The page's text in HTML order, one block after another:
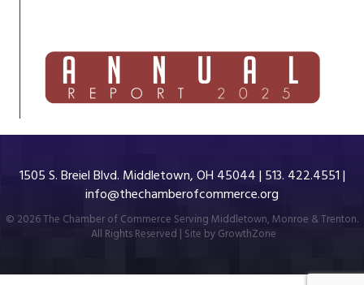
1505 S. Breiel Blvd. Middletown, OH 45044 | 513. 422.4551 |
info@thechamberofcommerce.org
© 2026The Chamber of Commerce Serving Middletown, Monroe & Trenton.
All Rights Reserved | Site byGrowthZone